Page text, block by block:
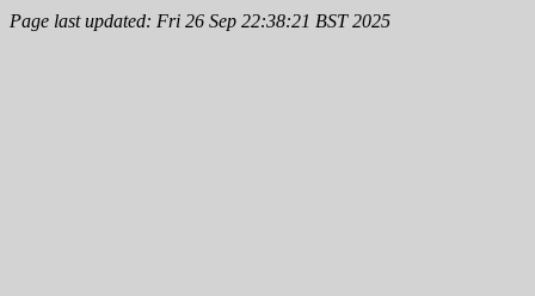
Page last updated: Fri 26 Sep 22:38:21 BST 2025